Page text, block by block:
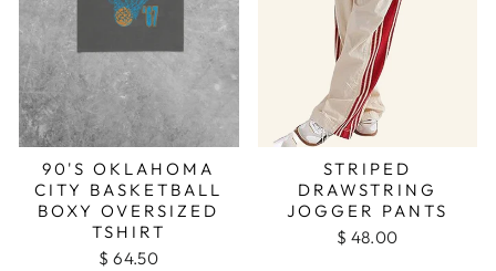
90'S OKLAHOMA
CITY BASKETBALL
BOXY OVERSIZED
TSHIRT
$ 64.50
STRIPED
DRAWSTRING
JOGGER PANTS
$ 48.00